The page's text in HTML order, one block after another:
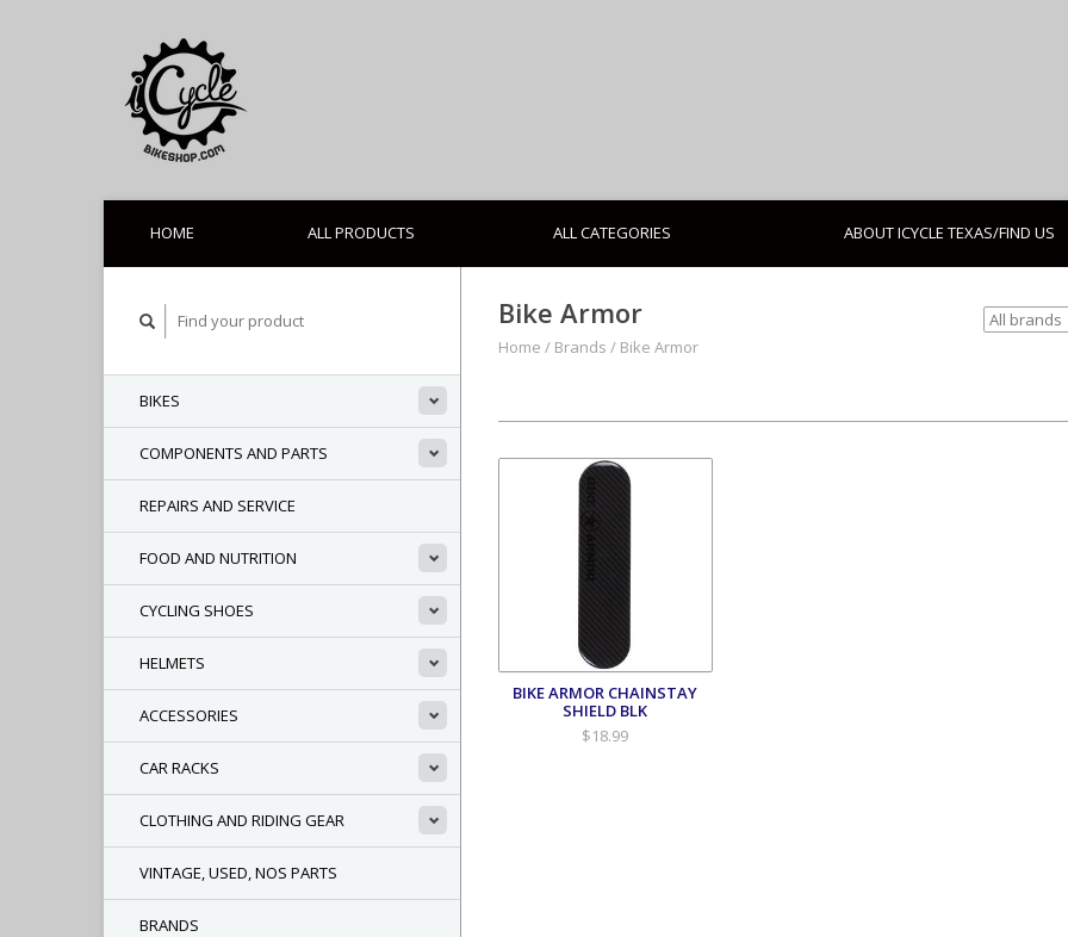
HOME ALL PRODUCTS ALL CATEGORIES ABOUT ICYCLE TEXAS/FIND US
BIKES
COMPONENTS AND PARTS
REPAIRS AND SERVICE
FOOD AND NUTRITION
CYCLING SHOES
HELMETS
ACCESSORIES
CAR RACKS
CLOTHING AND RIDING GEAR
VINTAGE, USED, NOS PARTS
BRANDS
Bike Armor
Home / Brands / Bike Armor
BIKE ARMOR CHAINSTAY
SHIELD BLK
$18.99